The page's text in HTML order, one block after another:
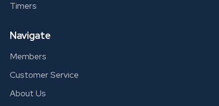
Timers
Navigate
Members
Customer Service
About Us